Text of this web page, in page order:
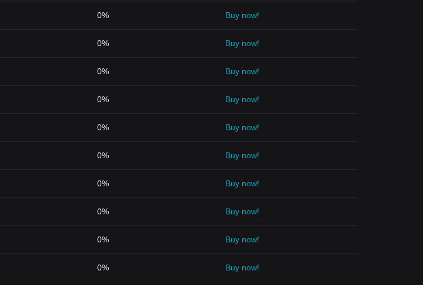
0% Buy now!
0% Buy now!
0% Buy now!
0% Buy now!
0% Buy now!
0% Buy now!
0% Buy now!
0% Buy now!
0% Buy now!
0% Buy now!